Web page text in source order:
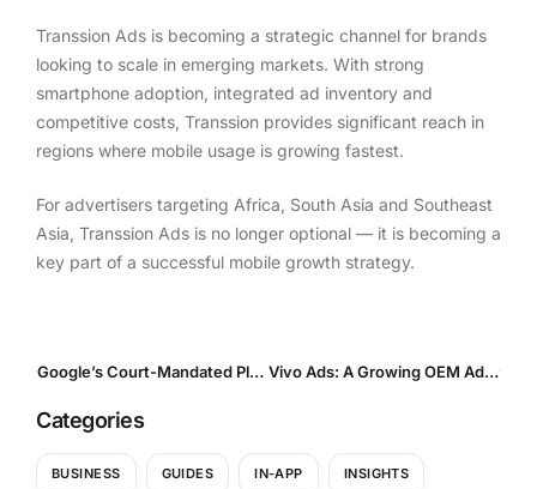
Transsion Ads is becoming a strategic channel for brands
looking to scale in emerging markets. With strong
smartphone adoption, integrated ad inventory and
competitive costs, Transsion provides significant reach in
regions where mobile usage is growing fastest.
For advertisers targeting Africa, South Asia and Southeast
Asia, Transsion Ads is no longer optional — it is becoming a
key part of a successful mobile growth strategy.
Google’s Court-Mandated Play Store Overhaul: A Turning Point for Android Distribution and App Monetization Vivo Ads: A Growing OEM Advertising Channel Reshaping Mobile User Acquisition in Emerging Markets
Categories
BUSINESS GUIDES IN-APP INSIGHTS